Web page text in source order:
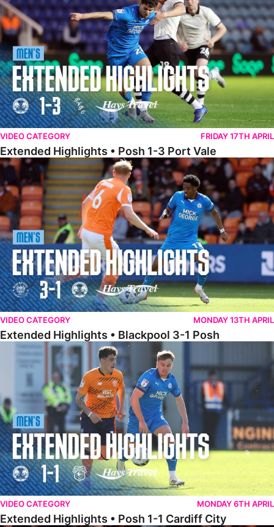
VIDEO CATEGORY FRIDAY 17TH APRIL
Extended Highlights • Posh 1-3 Port Vale
Extended Highlights • Blackpool 3-1 Posh
VIDEO CATEGORY MONDAY 13TH APRIL
Extended Highlights • Blackpool 3-1 Posh
Extended Highlights • Posh 1-1 Cardiff City
VIDEO CATEGORY MONDAY 6TH APRIL
Extended Highlights • Posh 1-1 Cardiff City